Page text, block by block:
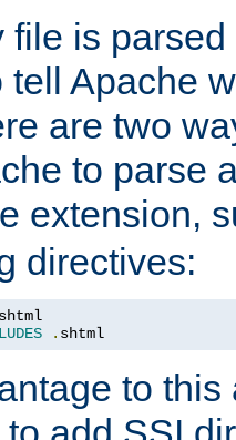
file is
tell Apache
are two
to parse
extension,
directives:
. shtml
to